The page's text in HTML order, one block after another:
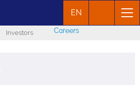
EN
Investors Careers